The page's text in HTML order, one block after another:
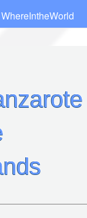
WhereIntheWorld